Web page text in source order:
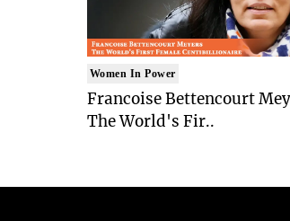
Women In Power
Francoise Bettencourt
The World's Fir..